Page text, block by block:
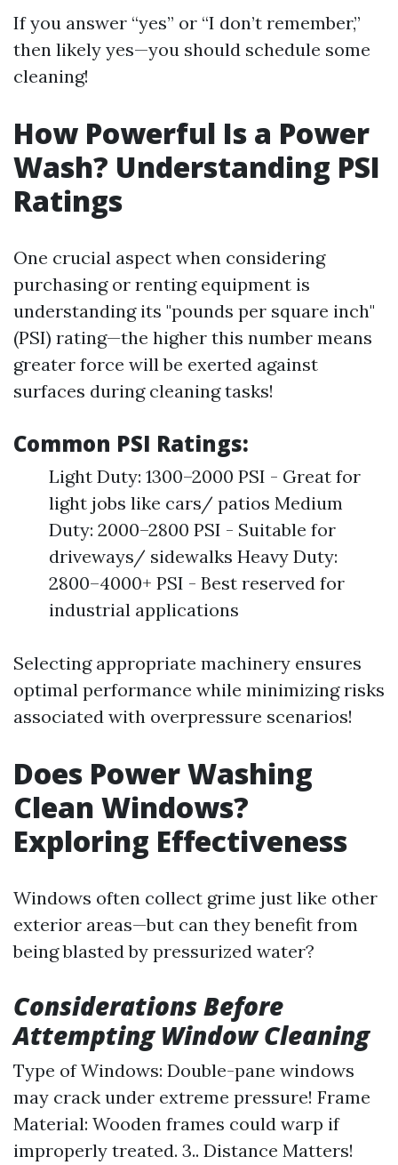
If you answer “yes” or “I don’t remember,”
then likely yes—you should schedule some
cleaning!
How Powerful Is a Power
Wash? Understanding PSI
Ratings
One crucial aspect when considering
purchasing or renting equipment is
understanding its "pounds per square inch"
(PSI) rating—the higher this number means
greater force will be exerted against
surfaces during cleaning tasks!
Common PSI Ratings:
Light Duty: 1300–2000 PSI - Great for
light jobs like cars/ patios Medium
Duty: 2000–2800 PSI - Suitable for
driveways/ sidewalks Heavy Duty:
2800–4000+ PSI - Best reserved for
industrial applications
Selecting appropriate machinery ensures
optimal performance while minimizing risks
associated with overpressure scenarios!
Does Power Washing
Clean Windows?
Exploring Effectiveness
Windows often collect grime just like other
exterior areas—but can they benefit from
being blasted by pressurized water?
Considerations Before
Attempting Window Cleaning
Type of Windows: Double-pane windows
may crack under extreme pressure! Frame
Material: Wooden frames could warp if
improperly treated. 3.. Distance Matters!